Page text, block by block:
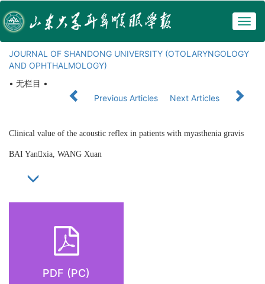
JOURNAL OF SHANDONG UNIVERSITY (OTOLARYNGOLOGY
AND OPHTHALMOLOGY)
• 无栏目 •
Previous Articles
Next Articles
Clinical value of the acoustic reflex in patients with myasthenia gravis
BAI Yanxia, WANG Xuan
PDF (PC)